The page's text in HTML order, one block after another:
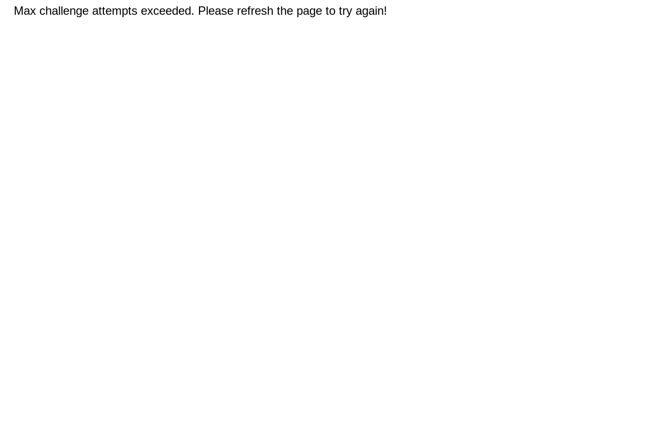
Max challenge attempts exceeded. Please refresh the page to try again!